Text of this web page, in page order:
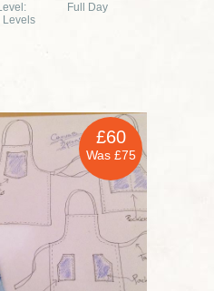
Levels
Full Day
£60
Was £75